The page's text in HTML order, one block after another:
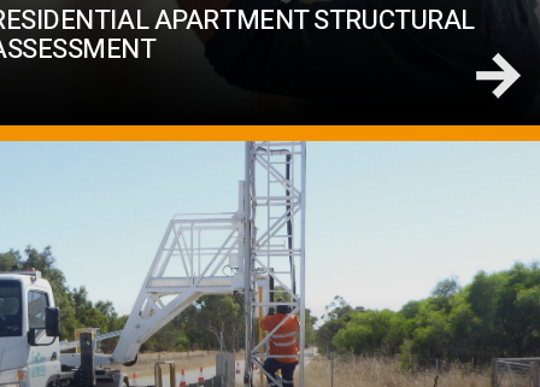
APARTMENT STRUCTURAL